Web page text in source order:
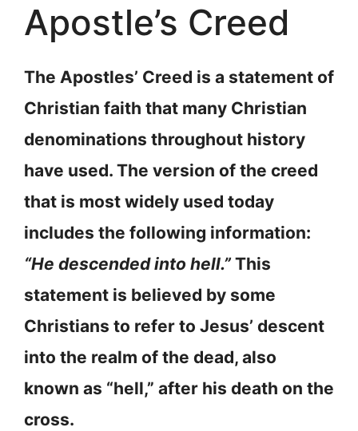
Apostle’s Creed
The Apostles’ Creed is a statement of
Christian faith that many Christian
denominations throughout history
have used. The version of the creed
that is most widely used today
includes the following information:
“He descended into hell.”This
statement is believed by some
Christians to refer to Jesus’ descent
into the realm of the dead, also
known as “hell,” after his death on the
cross.